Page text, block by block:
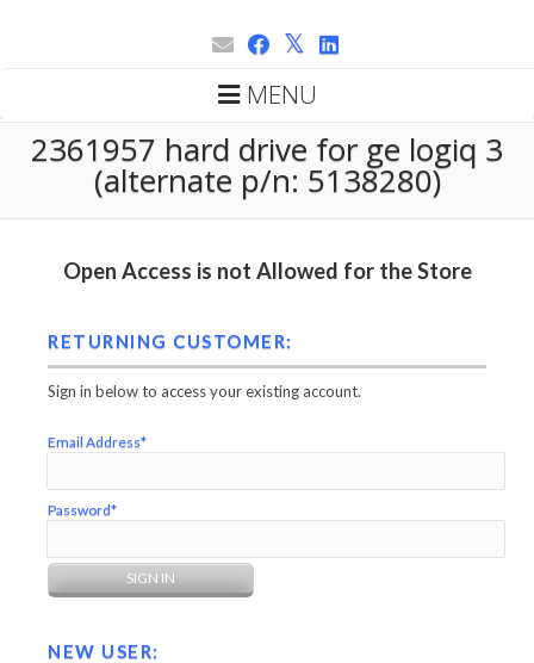
MENU
2361957 hard drive for ge logiq 3
(alternate p/n: 5138280)
Open Access is not Allowed for the Store
RETURNING CUSTOMER:
Sign in below to access your existing account.
Email Address*
Password*
NEW USER: